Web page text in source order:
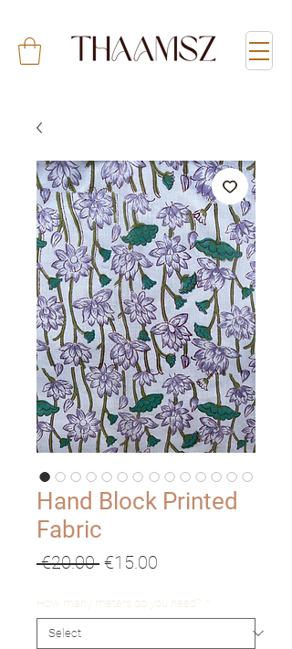
Hand Block Printed
Fabric
€20.00 Regular
€15.00
How many meters do you need?